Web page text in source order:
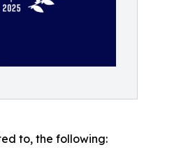
to, the following: